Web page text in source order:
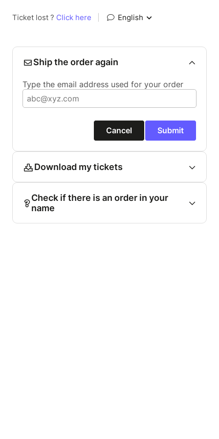
Ticket lost ? Click here English
Ship the order again
Type the email address used for your order
Cancel Submit
Download my tickets
Check if there is an order in your
name